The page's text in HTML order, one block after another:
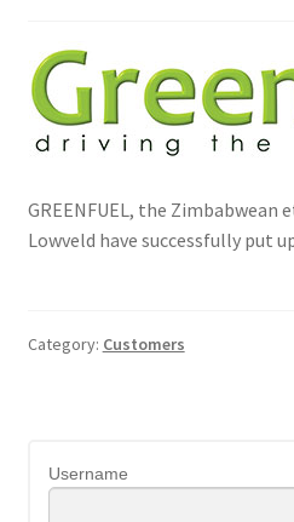
Services
Special Orders
Services
GREENFUEL, the
Lowveld have successfully put
Category: Customers
Username